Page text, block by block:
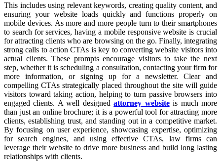
This includes using relevant keywords, creating quality content, and
ensuring your website loads quickly and functions properly on
mobile devices. As more and more people turn to their smartphones
to search for services, having a mobile responsive website is crucial
for attracting clients who are browsing on the go. Finally, integrating
strong calls to action CTAs is key to converting website visitors into
actual clients. These prompts encourage visitors to take the next
step, whether it is scheduling a consultation, contacting your firm for
more information, or signing up for a newsletter. Clear and
compelling CTAs strategically placed throughout the site will guide
visitors toward taking action, helping to turn passive browsers into
engaged clients. A well designedattorney websiteis much more
than just an online brochure; it is a powerful tool for attracting more
clients, establishing trust, and standing out in a competitive market.
By focusing on user experience, showcasing expertise, optimizing
for search engines, and using effective CTAs, law firms can
leverage their website to drive more business and build long lasting
relationships with clients.